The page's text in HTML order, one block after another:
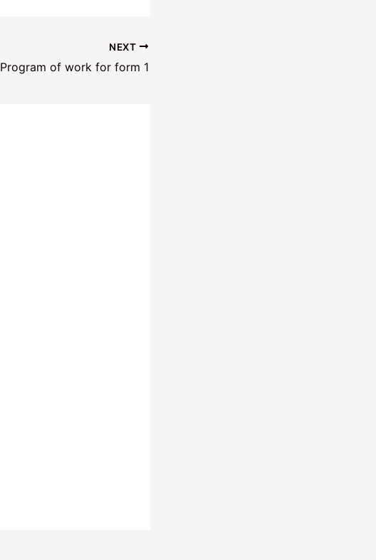
NEXT
Program of work for form 1